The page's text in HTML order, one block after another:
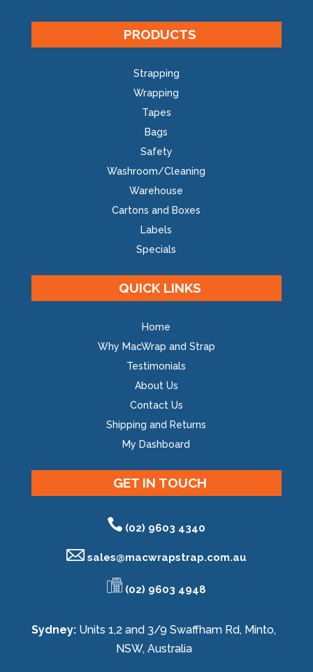
PRODUCTS
Strapping
Wrapping
Tapes
Bags
Safety
Washroom/Cleaning
Warehouse
Cartons and Boxes
Labels
Specials
QUICK LINKS
Home
Why MacWrap and Strap
Testimonials
About Us
Contact Us
Shipping and Returns
My Dashboard
GET IN TOUCH
(02) 9603 4340
sales@macwrapstrap.com.au
(02) 9603 4948
Sydney: Units 1,2 and 3/9 Swaffham Rd, Minto,
NSW, Australia